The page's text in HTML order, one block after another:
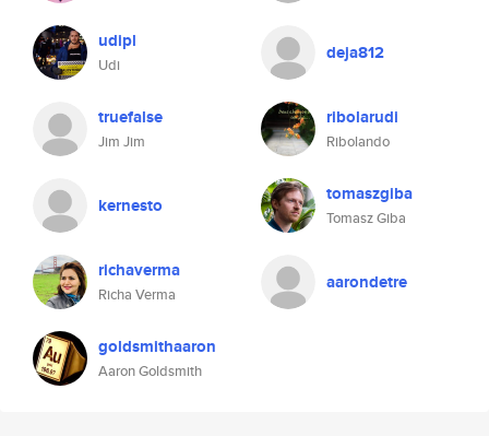
udipl
Udi
deja812
truefalse
Jim Jim
ribolarudi
Ribolando
kernesto tomaszgiba
Tomasz Giba
richaverma
Richa Verma
aarondetre
goldsmithaaron
Aaron Goldsmith